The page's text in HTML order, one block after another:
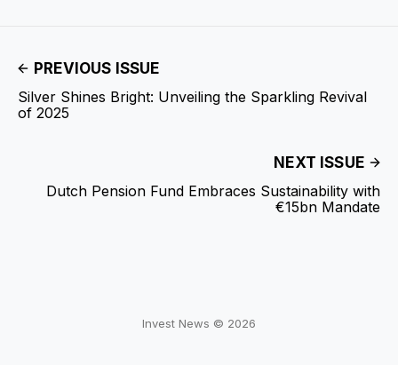
PREVIOUS ISSUE
Silver Shines Bright: Unveiling the Sparkling Revival
of 2025
NEXT ISSUE
Dutch Pension Fund Embraces Sustainability with
€15bn Mandate
Invest News © 2026